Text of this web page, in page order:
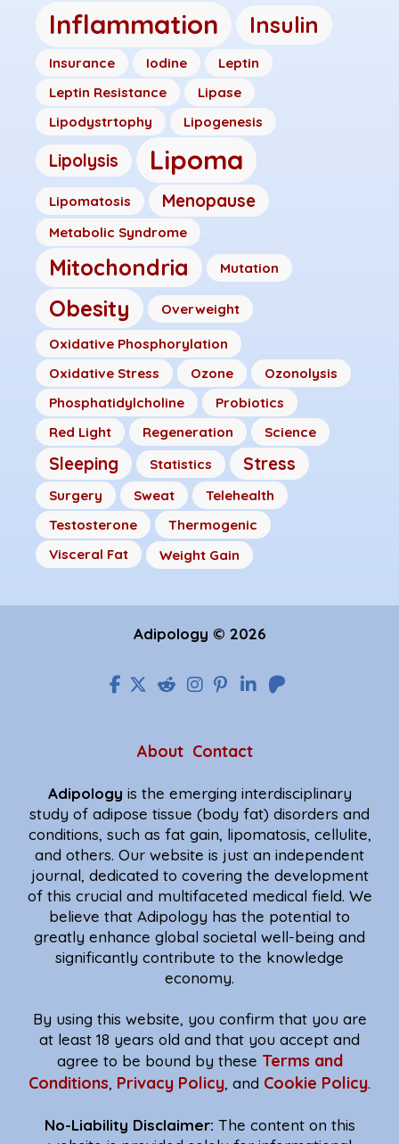
Inflammation Insulin
Insurance Iodine
Leptin
Leptin Resistance
Lipase
Lipodystrtophy
Lipogenesis
Lipolysis Lipoma
Lipomatosis Menopause
Metabolic Syndrome
Mitochondria Mutation
Obesity Overweight
Oxidative Phosphorylation
Oxidative Stress
Ozone
Ozonolysis
Phosphatidylcholine
Probiotics
Red Light
Regeneration Science
Sleeping Statistics Stress
Surgery Sweat
Telehealth
Testosterone
Thermogenic
Visceral Fat
Weight Gain
Adipology © 2026
About Contact
Adipology is the emerging interdisciplinary
study of adipose tissue (body fat) disorders and
conditions, such as fat gain, lipomatosis, cellulite,
and others. Our website is just an independent
journal, dedicated to covering the development
of this crucial and multifaceted medical field. We
believe that Adipology has the potential to
greatly enhance global societal well-being and
significantly contribute to the knowledge
economy.
By using this website, you confirm that you are
at least 18 years old and that you accept and
agree to be bound by these Terms and
Conditions, Privacy Policy, and Cookie Policy.
No-Liability Disclaimer: The content on this